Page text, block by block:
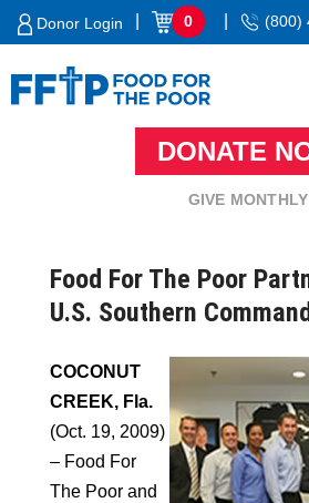
Skip
Donor Login 0 (800)
DONATE
GIVE MONTHLY
Food For The Poor
U.S. Southern Command
COCONUT
CREEK, Fla.
(Oct. 19, 2009)
– Food For
The Poor and